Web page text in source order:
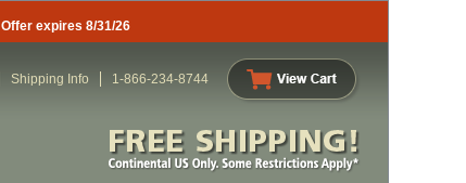
Offer expires 8/31/26
Shipping Info 1-866-234-8744